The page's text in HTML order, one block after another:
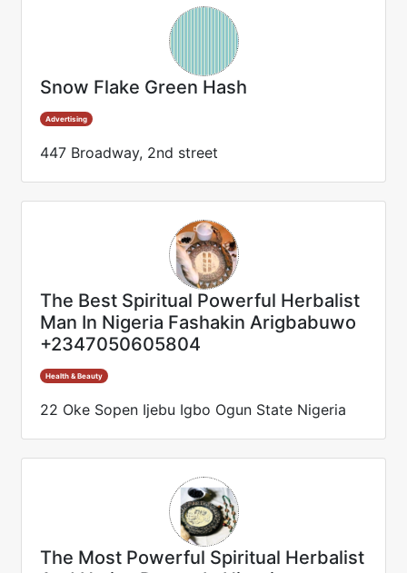
Snow Flake Green Hash
Advertising
447 Broadway, 2nd street
The Best Spiritual Powerful Herbalist
Man In Nigeria Fashakin Arigbabuwo
+2347050605804
Health & Beauty
22 Oke Sopen Ijebu Igbo Ogun State Nigeria
The Most Powerful Spiritual Herbalist